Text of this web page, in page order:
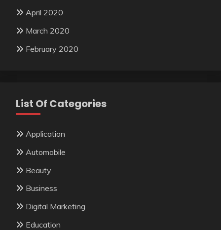
April 2020
March 2020
February 2020
List Of Categories
Application
Automobile
Beauty
Business
Digital Marketing
Education